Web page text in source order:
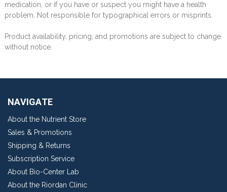
medication, or if you have or suspect you might have a health
problem. Not responsible for typographical errors or misprints.
Product availability, pricing, and promotions are subject to change
without notice.
NAVIGATE
About the Nutrient Store
Sales & Promotions
Shipping & Returns
Subscription Service
About Bio-Center Lab
About the Riordan Clinic